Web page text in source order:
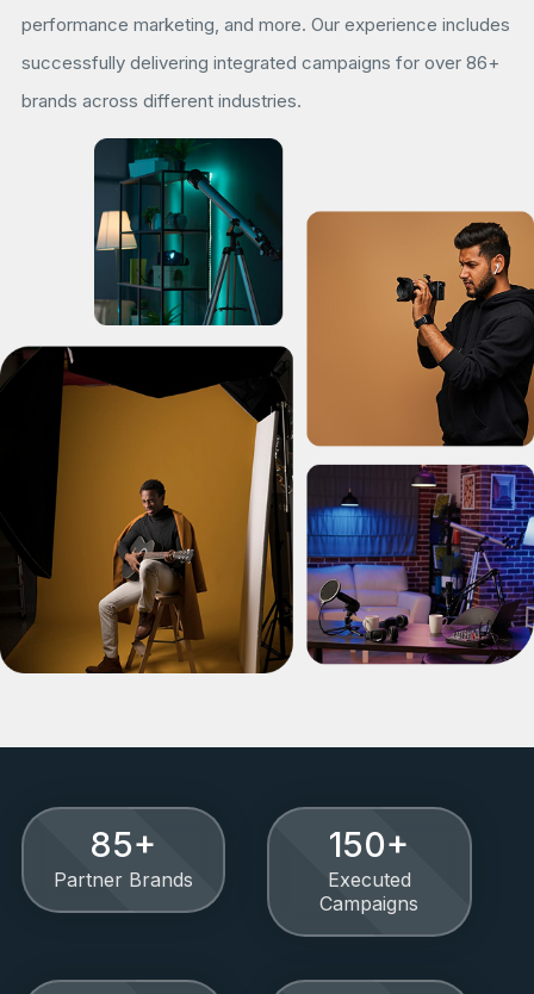
performance marketing, and more. Our experience includes
successfully delivering integrated campaigns for over 86+
brands across different industries.
85+
Partner Brands
150+
Executed
Campaigns